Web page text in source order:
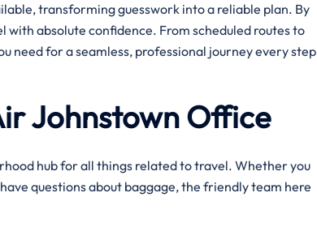
transforming guesswork into a reliable plan. By
with absolute confidence. From scheduled routes to
need for a seamless, professional journey every step
Johnstown Office
hub for all things related to travel. Whether you
questions about baggage, the friendly team here